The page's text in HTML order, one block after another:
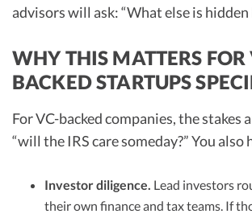
advisors will ask: “What else is hidden
WHY THIS MATTERS FOR
BACKED STARTUPS
For VC-backed companies, the stakes
“will the IRS care someday?” You also
Investor diligence. Lead investors
their own finance and tax teams. If